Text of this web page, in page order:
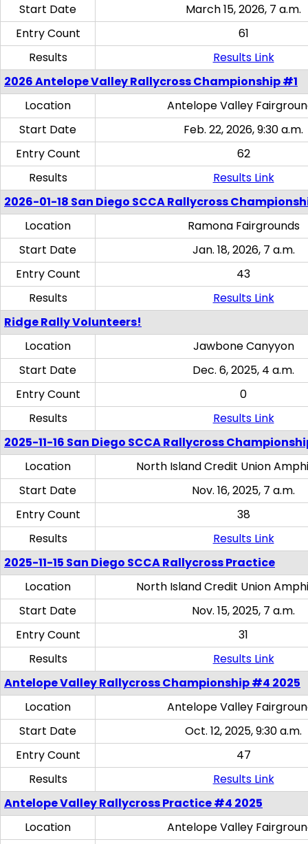
Start Date
March 15, 2026, 7 a.m.
Entry Count
61
Results
Results Link
2026 Antelope Valley Rallycross Championship #1
Location
Antelope Valley
Start Date
Feb. 22, 2026, 9:30 a.m.
Entry Count
62
Results
Results Link
2026-01-18 San Diego SCCA Rallycross
Location
Ramona Fairgrounds
Start Date
Jan. 18, 2026, 7 a.m.
Entry Count
43
Results
Results Link
Ridge Rally Volunteers!
Location
Jawbone Canyyon
Start Date
Dec. 6, 2025, 4 a.m.
Entry Count
0
Results
Results Link
2025-11-16 San Diego SCCA Rallycross
Location
North Island Credit Union
Start Date
Nov. 16, 2025, 7 a.m.
Entry Count
38
Results
Results Link
2025-11-15 San Diego SCCA Rallycross Practice
Location
North Island Credit Union
Start Date
Nov. 15, 2025, 7 a.m.
Entry Count
31
Results
Results Link
Antelope Valley Rallycross Championship #4 2025
Location
Antelope Valley
Start Date
Oct. 12, 2025, 9:30 a.m.
Entry Count
47
Results
Results Link
Antelope Valley Rallycross Practice #4 2025
Location
Antelope Valley